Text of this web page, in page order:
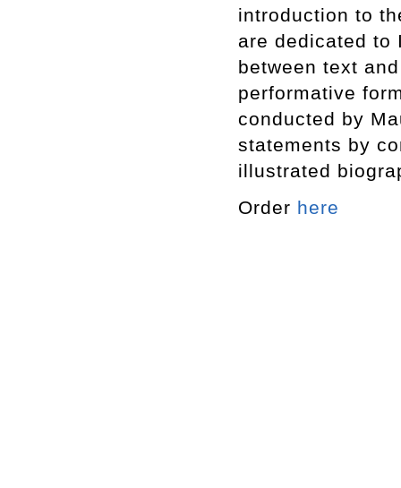
introduction to
are dedicated to
between text
performative
conducted by
statements by
illustrated
Order here